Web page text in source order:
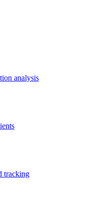
analysis
tracking